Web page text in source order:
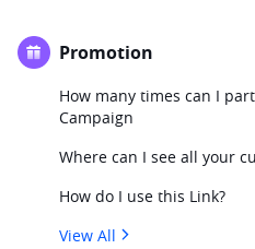
Promotion
How many times can I
Campaign
Where can I see all your
How do I use this Link?
View All